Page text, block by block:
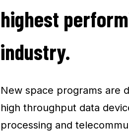
highest
industry.
New space programs are
high throughput data
processing and